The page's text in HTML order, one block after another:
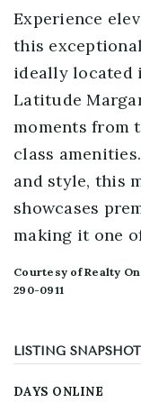
Experience
this
ideally located
Latitude
moments from
class
and style, this
showcases
making it one
Courtesy of Realty
290-0911
LISTING SNAPSHOT
DAYS ONLINE